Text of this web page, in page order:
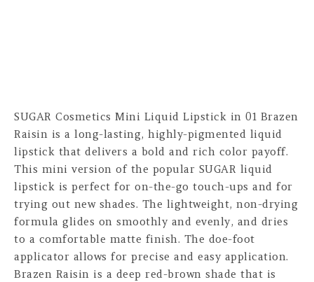
SUGAR Cosmetics Mini Liquid Lipstick in 01 Brazen
Raisin is a long-lasting, highly-pigmented liquid
lipstick that delivers a bold and rich color payoff.
This mini version of the popular SUGAR liquid
lipstick is perfect for on-the-go touch-ups and for
trying out new shades. The lightweight, non-drying
formula glides on smoothly and evenly, and dries
to a comfortable matte finish. The doe-foot
applicator allows for precise and easy application.
Brazen Raisin is a deep red-brown shade that is